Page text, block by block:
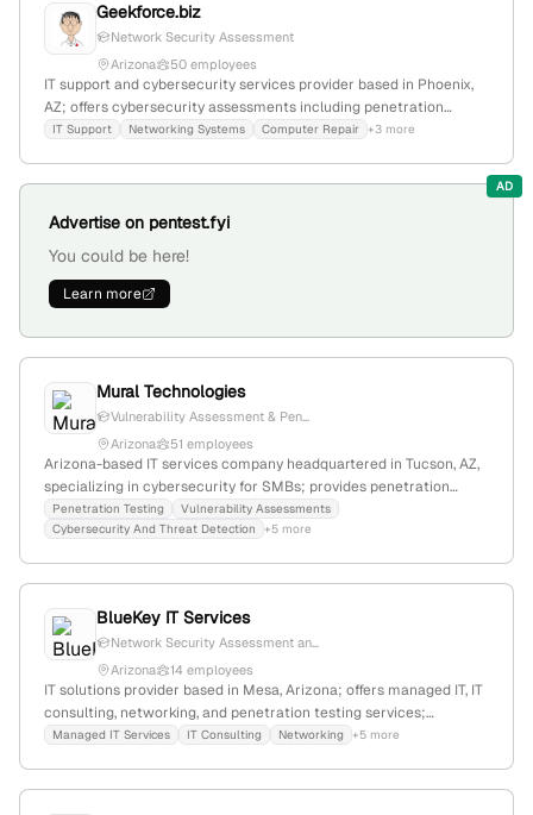
Geekforce.biz
Network Security Assessment
Arizona
50 employees
IT support and cybersecurity services provider based in Phoenix,
AZ; offers cybersecurity assessments including penetration
testing and security gap analysis; serves local businesses with IT
IT Support Networking Systems Computer Repair +3 more
AD
Advertise on pentest.fyi
You could be here!
Learn more
Mural Technologies
Vulnerability Assessment & Pen...
Arizona
51 employees
Arizona-based IT services company headquartered in Tucson, AZ,
specializing in cybersecurity for SMBs; provides penetration
testing, vulnerability assessments, and proactive security
measures to identify and mitigate potential vulnerabilities.
Penetration Testing
Vulnerability Assessments
Cybersecurity And Threat Detection
+5 more
BlueKey IT Services
Network Security Assessment an...
Arizona
14 employees
IT solutions provider based in Mesa, Arizona; offers managed IT, IT
consulting, networking, and penetration testing services;
emphasizes affordable, comprehensive cybersecurity and IT
Managed IT Services IT Consulting Networking +5 more